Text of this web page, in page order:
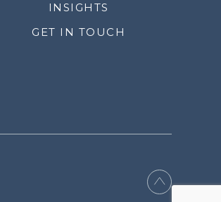
INSIGHTS
GET IN TOUCH